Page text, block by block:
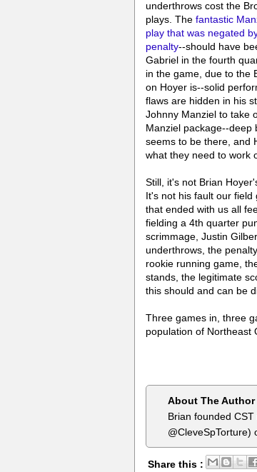
underthrows cost the
plays. The fantastic
play that was negated
penalty--should have
Gabriel in the fourth
in the game, due to the
on Hoyer is--solid
flaws are hidden in his
Johnny Manziel to take
Manziel package--deep
seems to be there, and
what they need to work
Still, it's not Brian
It's not his fault our
that ended with us all
fielding a 4th quarter
scrimmage, Justin
underthrows, the
rookie running game,
stands, the legitimate
this should and can be
Three games in, three
population of Northeast
About The Author
Brian founded
@CleveSpTorture)
Share this :